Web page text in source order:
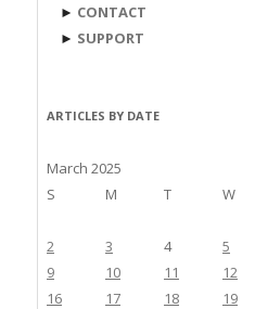
► CONTACT
► SUPPORT
ARTICLES BY DATE
March 2025
S
M T W
2
3 4 5
9
10 11 12
16
17 18 19